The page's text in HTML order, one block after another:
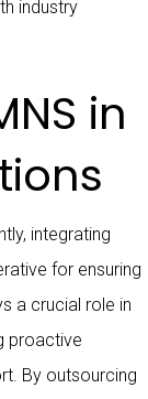
industry
in
integrating
for ensuring
a crucial role in
proactive
By outsourcing